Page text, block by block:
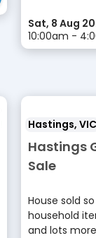
Sat, 8 Aug
10:00am -
Hastings, VIC
Hastings
Sale
House sold
household
and lots